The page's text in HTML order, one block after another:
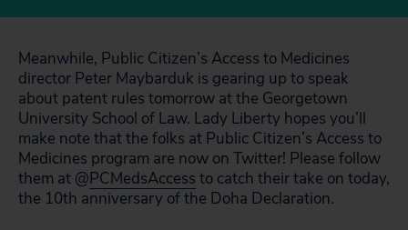
Meanwhile, Public Citizen’s Access to Medicines
director Peter Maybarduk is gearing up to speak
about patent rules tomorrow at the Georgetown
University School of Law. Lady Liberty hopes you’ll
make note that the folks at Public Citizen’s Access to
Medicines program are now on Twitter! Please follow
them at @PCMedsAccess to catch their take on today,
the 10th anniversary of the Doha Declaration.